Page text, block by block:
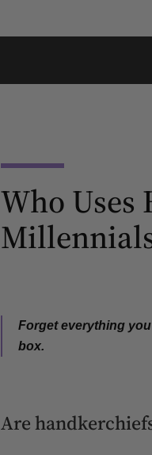
Who Uses
Forget everything
box.
Are